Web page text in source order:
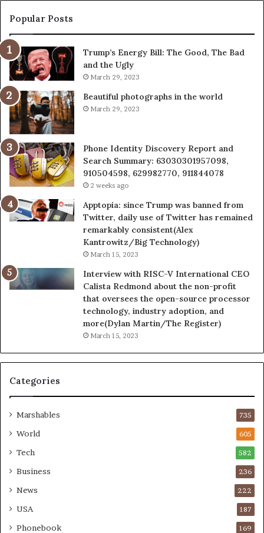
683785843,
955003268,
&
936760510
Popular Posts
Trump’s Energy Bill: The Good, The Bad
and the Ugly
March 29, 2023
Beautiful photographs in the world
March 29, 2023
Phone Identity Discovery Report and
Search Summary: 63030301957098,
910504598, 629982770, 911844078
2 weeks ago
Apptopia: since Trump was banned from
Twitter, daily use of Twitter has remained
remarkably consistent(Alex
Kantrowitz/Big Technology)
March 15, 2023
Interview with RISC-V International CEO
Calista Redmond about the non-profit
that oversees the open-source processor
technology, industry adoption, and
more(Dylan Martin/The Register)
March 15, 2023
Categories
Marshables 735
World 605
Tech 582
Business 236
News 222
USA 187
Phonebook 169